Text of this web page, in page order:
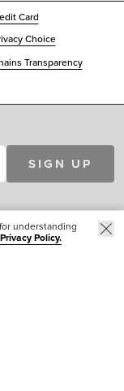
Card
Choice
Transparency
SIGN UP
understanding
Privacy Policy.